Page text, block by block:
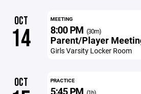
OCT
14
MEETING
8:00 PM (30m)
Parent/Player
Girls Varsity Locker Room
OCT PRACTICE
5:45 PM